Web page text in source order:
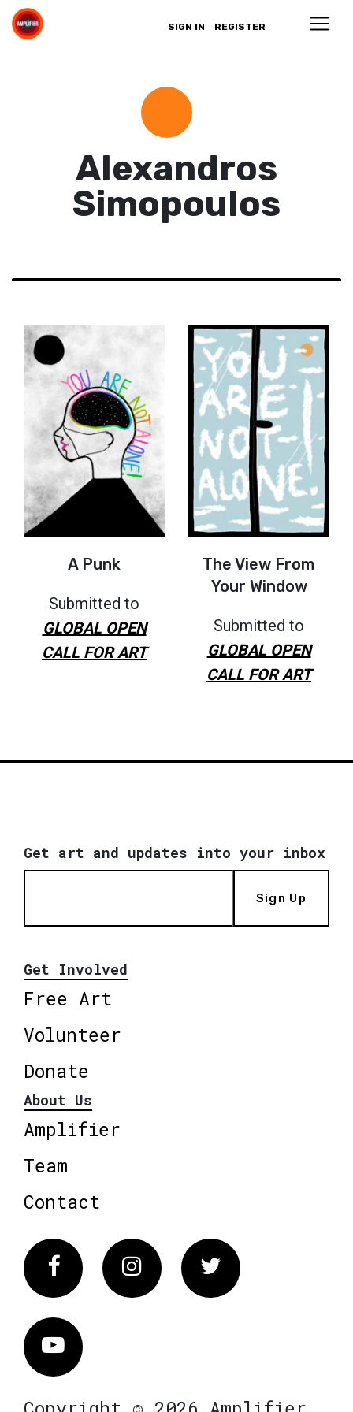
SIGN IN REGISTER
Alexandros
Simopoulos
A Punk
Submitted to
GLOBAL OPEN
CALL FOR ART
The View From
Your Window
Submitted to
GLOBAL OPEN
CALL FOR ART
Get art and updates into your inbox
Sign Up
Get Involved
Free Art
Volunteer
Donate
About Us
Amplifier
Team
Contact
FacebookInstagram Twitter
Vimeo